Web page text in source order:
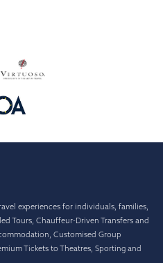
experiences for individuals, families,
Tours, Chauffeur-Driven Transfers and
Customised Group
Tickets to Theatres, Sporting and